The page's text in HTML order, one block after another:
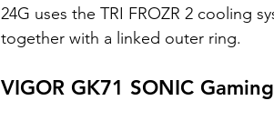
24G uses the TRI FROZR 2 cooling
together with a linked outer ring.
VIGOR GK71 SONIC